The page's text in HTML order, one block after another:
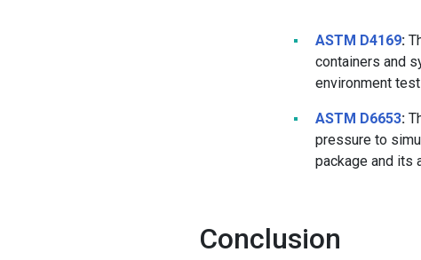
ASTM D4169:
containers and
environment
ASTM D6653:
pressure to
package and its
Conclusion